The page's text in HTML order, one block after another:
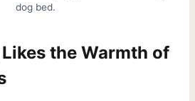
dog bed.
the Warmth of